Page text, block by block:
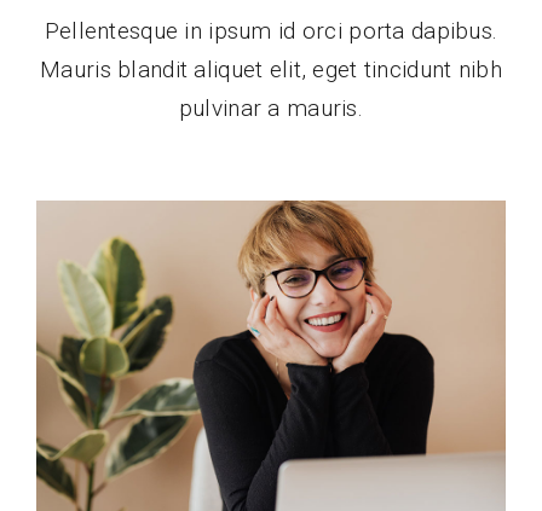
Pellentesque in ipsum id orci porta dapibus.
Mauris blandit aliquet elit, eget tincidunt nibh
pulvinar a mauris.